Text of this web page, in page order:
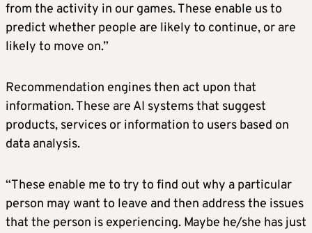
from the activity in our games. These enable us to
predict whether people are likely to continue, or are
likely to move on.”
Recommendation engines then act upon that
information. These are AI systems that suggest
products, services or information to users based on
data analysis.
“These enable me to try to find out why a particular
person may want to leave and then address the issues
that the person is experiencing. Maybe he/she has just